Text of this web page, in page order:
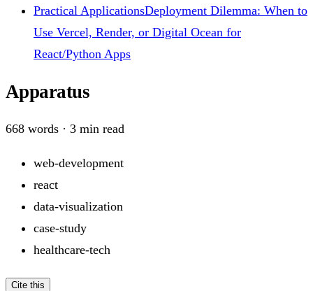
Practical ApplicationsDeployment Dilemma: When to
Use Vercel, Render, or Digital Ocean for
React/Python Apps
Apparatus
668 words · 3 min read
web-development
react
data-visualization
case-study
healthcare-tech
Cite this